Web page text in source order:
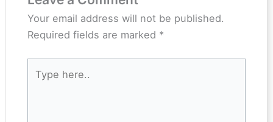
Your email address will not be published.
Required fields are marked *
here..